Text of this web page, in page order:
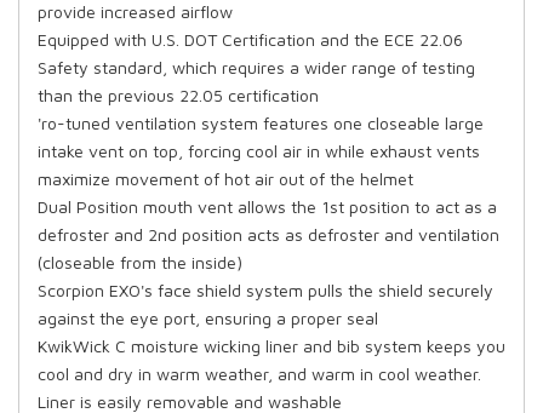
provide increased airflow
Equipped with U.S. DOT Certification and the ECE 22.06
Safety standard, which requires a wider range of testing
than the previous 22.05 certification
'ro-tuned ventilation system features one closeable large
intake vent on top, forcing cool air in while exhaust vents
maximize movement of hot air out of the helmet
Dual Position mouth vent allows the 1st position to act as a
defroster and 2nd position acts as defroster and ventilation
(closeable from the inside)
Scorpion EXO's face shield system pulls the shield securely
against the eye port, ensuring a proper seal
KwikWick C moisture wicking liner and bib system keeps you
cool and dry in warm weather, and warm in cool weather.
Liner is easily removable and washable